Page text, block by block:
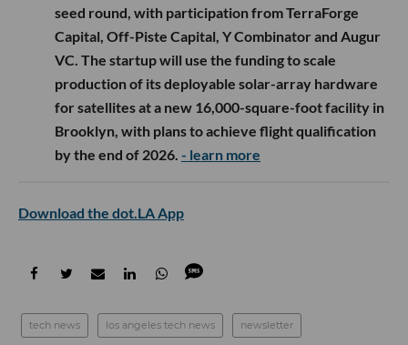
seed round, with participation from TerraForge
Capital, Off-Piste Capital, Y Combinator and Augur
VC. The startup will use the funding to scale
production of its deployable solar-array hardware
for satellites at a new 16,000-square-foot facility in
Brooklyn, with plans to achieve flight qualification
by the end of 2026. - learn more
Download the dot.LA App
tech news los angeles tech news newsletter